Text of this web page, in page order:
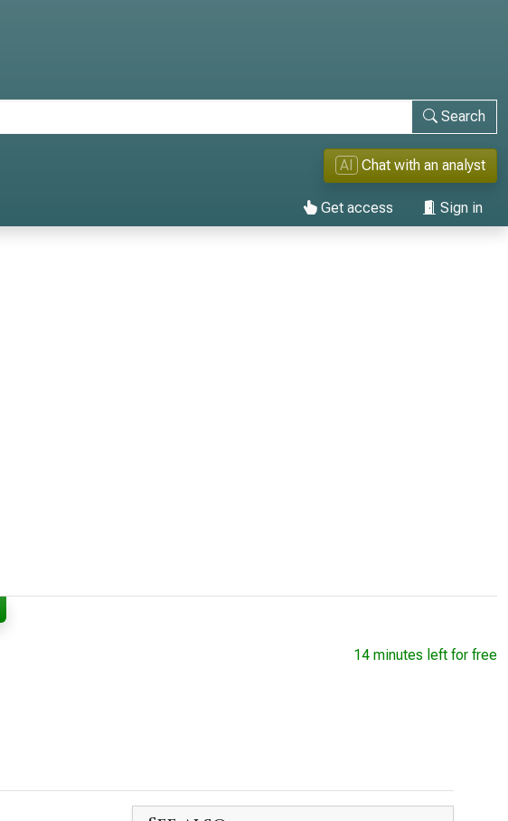
Search
AI Chat with an analyst
Get access Sign in
14 minutes left for free